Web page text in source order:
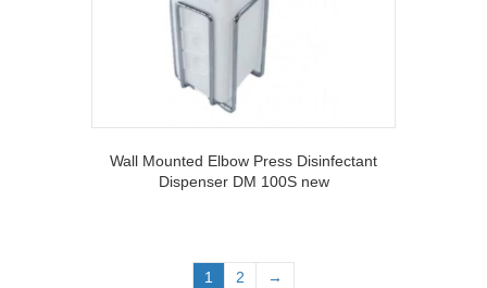
Wall Mounted Elbow Press Disinfectant
Dispenser DM 100S new
1 2 →